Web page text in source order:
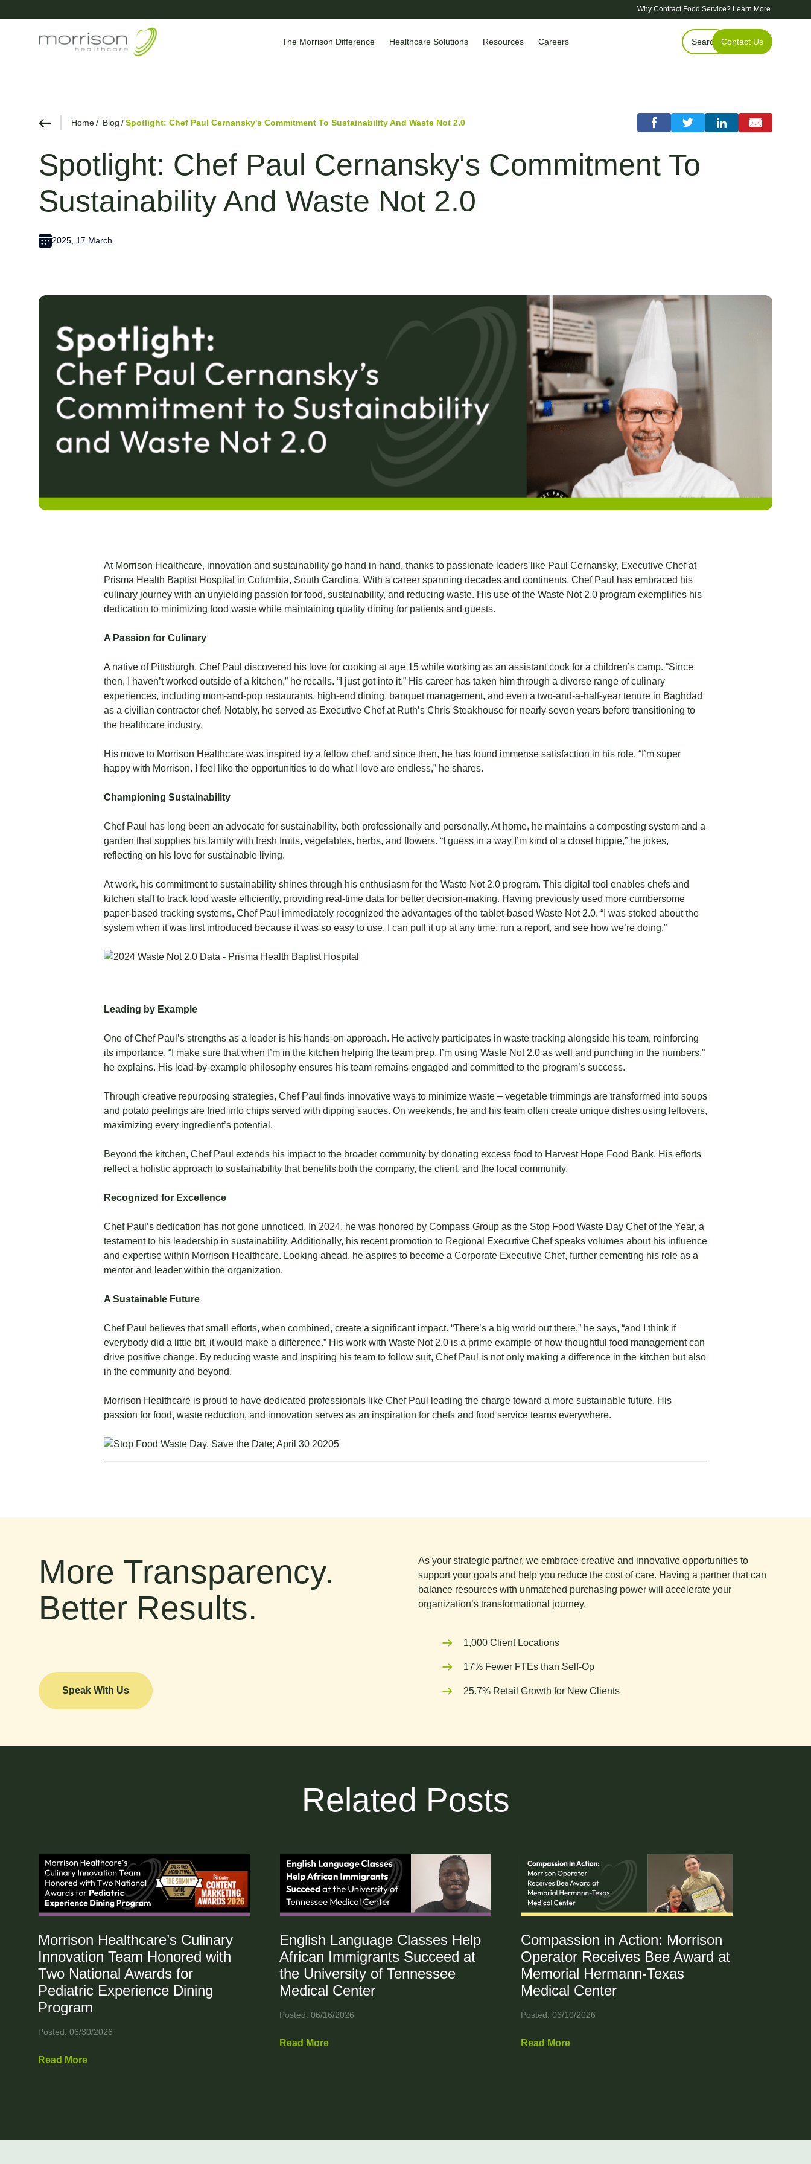
Why Contract Food Service? Learn More.
The Morrison Difference Healthcare Solutions Resources Careers Search Contact Us
Home Blog Spotlight: Chef Paul Cernansky's Commitment To Sustainability And Waste Not 2.0
Spotlight: Chef Paul Cernansky's Commitment To
Sustainability And Waste Not 2.0
2025, 17 March
At Morrison Healthcare, innovation and sustainability go hand in hand, thanks to passionate leaders like Paul Cernansky, Executive Chef at
Prisma Health Baptist Hospital in Columbia, South Carolina. With a career spanning decades and continents, Chef Paul has embraced his
culinary journey with an unyielding passion for food, sustainability, and reducing waste. His use of the Waste Not 2.0 program exemplifies his
dedication to minimizing food waste while maintaining quality dining for patients and guests.
A Passion for Culinary
A native of Pittsburgh, Chef Paul discovered his love for cooking at age 15 while working as an assistant cook for a children’s camp. “Since
then, I haven’t worked outside of a kitchen,” he recalls. “I just got into it.” His career has taken him through a diverse range of culinary
experiences, including mom-and-pop restaurants, high-end dining, banquet management, and even a two-and-a-half-year tenure in Baghdad
as a civilian contractor chef. Notably, he served as Executive Chef at Ruth’s Chris Steakhouse for nearly seven years before transitioning to
the healthcare industry.
His move to Morrison Healthcare was inspired by a fellow chef, and since then, he has found immense satisfaction in his role. “I’m super
happy with Morrison. I feel like the opportunities to do what I love are endless,” he shares.
Championing Sustainability
Chef Paul has long been an advocate for sustainability, both professionally and personally. At home, he maintains a composting system and a
garden that supplies his family with fresh fruits, vegetables, herbs, and flowers. “I guess in a way I’m kind of a closet hippie,” he jokes,
reflecting on his love for sustainable living.
At work, his commitment to sustainability shines through his enthusiasm for the Waste Not 2.0 program. This digital tool enables chefs and
kitchen staff to track food waste efficiently, providing real-time data for better decision-making. Having previously used more cumbersome
paper-based tracking systems, Chef Paul immediately recognized the advantages of the tablet-based Waste Not 2.0. “I was stoked about the
system when it was first introduced because it was so easy to use. I can pull it up at any time, run a report, and see how we’re doing.”
Leading by Example
One of Chef Paul’s strengths as a leader is his hands-on approach. He actively participates in waste tracking alongside his team, reinforcing
its importance. “I make sure that when I’m in the kitchen helping the team prep, I’m using Waste Not 2.0 as well and punching in the numbers,”
he explains. His lead-by-example philosophy ensures his team remains engaged and committed to the program’s success.
Through creative repurposing strategies, Chef Paul finds innovative ways to minimize waste – vegetable trimmings are transformed into soups
and potato peelings are fried into chips served with dipping sauces. On weekends, he and his team often create unique dishes using leftovers,
maximizing every ingredient’s potential.
Beyond the kitchen, Chef Paul extends his impact to the broader community by donating excess food to Harvest Hope Food Bank. His efforts
reflect a holistic approach to sustainability that benefits both the company, the client, and the local community.
Recognized for Excellence
Chef Paul’s dedication has not gone unnoticed. In 2024, he was honored by Compass Group as the Stop Food Waste Day Chef of the Year, a
testament to his leadership in sustainability. Additionally, his recent promotion to Regional Executive Chef speaks volumes about his influence
and expertise within Morrison Healthcare. Looking ahead, he aspires to become a Corporate Executive Chef, further cementing his role as a
mentor and leader within the organization.
A Sustainable Future
Chef Paul believes that small efforts, when combined, create a significant impact. “There’s a big world out there,” he says, “and I think if
everybody did a little bit, it would make a difference.” His work with Waste Not 2.0 is a prime example of how thoughtful food management can
drive positive change. By reducing waste and inspiring his team to follow suit, Chef Paul is not only making a difference in the kitchen but also
in the community and beyond.
Morrison Healthcare is proud to have dedicated professionals like Chef Paul leading the charge toward a more sustainable future. His
passion for food, waste reduction, and innovation serves as an inspiration for chefs and food service teams everywhere.
More Transparency.
Better Results.
Speak With Us
As your strategic partner, we embrace creative and innovative opportunities to
support your goals and help you reduce the cost of care. Having a partner that can
balance resources with unmatched purchasing power will accelerate your
organization’s transformational journey.
1,000 Client Locations
17% Fewer FTEs than Self-Op
25.7% Retail Growth for New Clients
Related Posts
Morrison Healthcare’s Culinary
Innovation Team Honored with
Two National Awards for
Pediatric Experience Dining
Program
Posted: 06/30/2026
Read More
English Language Classes Help
African Immigrants Succeed at
the University of Tennessee
Medical Center
Posted: 06/16/2026
Read More
Compassion in Action: Morrison
Operator Receives Bee Award at
Memorial Hermann-Texas
Medical Center
Posted: 06/10/2026
Read More